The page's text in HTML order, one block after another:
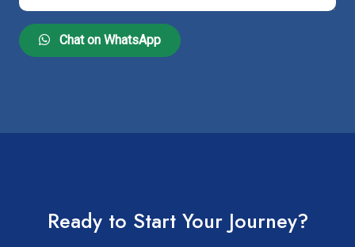
Chat on WhatsApp
Ready to Start Your Journey?